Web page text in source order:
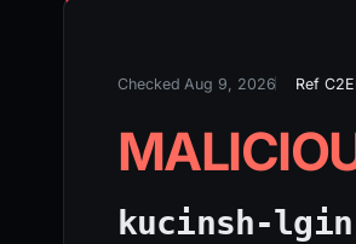
Checked Aug 9, 2026 Ref
kucinsh-